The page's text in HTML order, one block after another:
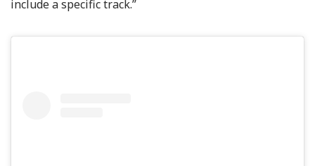
include a specific track.”